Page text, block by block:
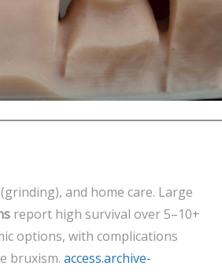
and home care. Large
report high survival over 5–10+
options, with complications
bruxism. access.archive-